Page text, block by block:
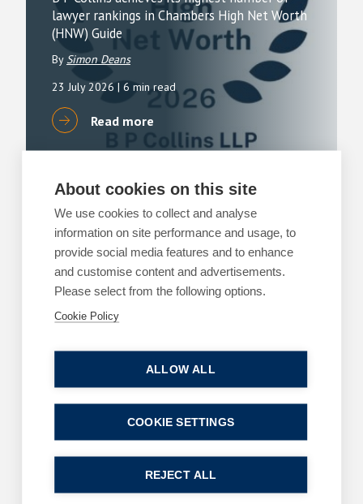
lawyer rankings in Chambers High Net Worth
(HNW) Guide
By Simon Deans
23 July 2026 | 6 min read
Read more
ARTICLES DIVORCE AND FAMILY
Happy holidays – Agreeing on child
arrangements over the holidays
3 July 2026| 3 min read
Read more
COMMERCIAL
King’s Speech – key announcements
| 2 min read
About cookies on this site
We use cookies to collect and analyse
information on site performance and usage, to
provide social media features and to enhance
and customise content and advertisements.
Please select from the following options.
Cookie Policy
ALLOW ALL
REJECT ALL
COOKIE SETTINGS